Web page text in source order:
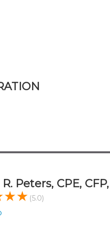
Peters, CPE,
(5.0)